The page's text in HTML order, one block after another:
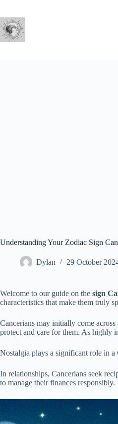
content
Understanding Your Zodiac Sign
Dylan 29 October
Welcome to our guide on the sign
characteristics that make them truly
Cancerians may initially come
protect and care for them. As highly
Nostalgia plays a significant role in a
In relationships, Cancerians seek
to manage their finances responsibly.